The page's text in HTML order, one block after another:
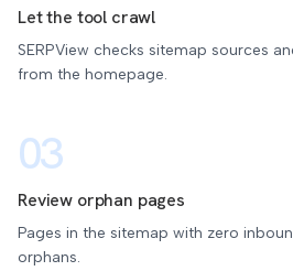
Let the tool crawl
SERPView checks sitemap sources
from the homepage.
03
Review orphan pages
Pages in the sitemap with zero
orphans.